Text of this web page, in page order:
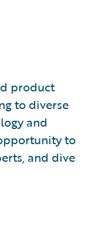
product
to diverse
and
to
and dive